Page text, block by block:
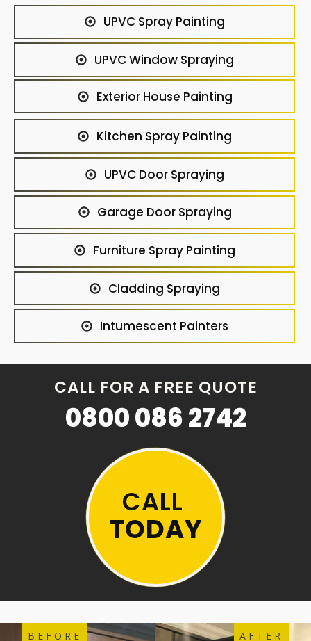
UPVC Spray Painting
UPVC Window Spraying
Exterior House Painting
Kitchen Spray Painting
UPVC Door Spraying
Garage Door Spraying
Furniture Spray Painting
Cladding Spraying
Intumescent Painters
CALL FOR A FREE QUOTE
0800 086 2742
CALL
TODAY
BEFORE AFTER